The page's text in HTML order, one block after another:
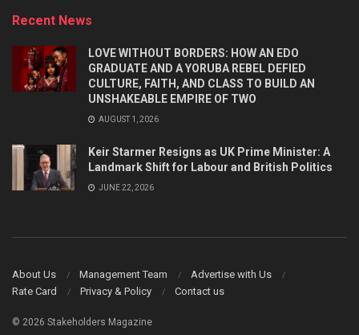
Recent News
LOVE WITHOUT BORDERS: HOW AN EDO
GRADUATE AND A YORUBA REBEL DEFIED
CULTURE, FAITH, AND CLASS TO BUILD AN
UNSHAKEABLE EMPIRE OF TWO
AUGUST 1, 2026
Keir Starmer Resigns as UK Prime Minister: A
Landmark Shift for Labour and British Politics
JUNE 22, 2026
About Us Management Team
Advertise with Us
Rate Card
Privacy & Policy Contact us
© 2026 Stakeholders Magazine